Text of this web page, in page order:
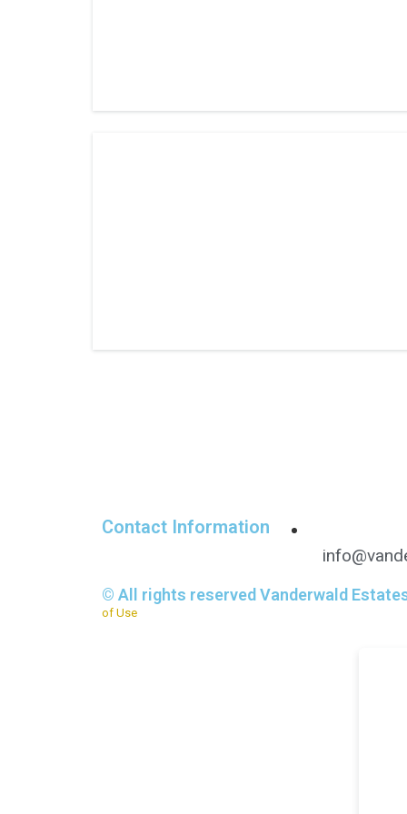
Contact Information
© All rights reserved Vanderwald
of Use